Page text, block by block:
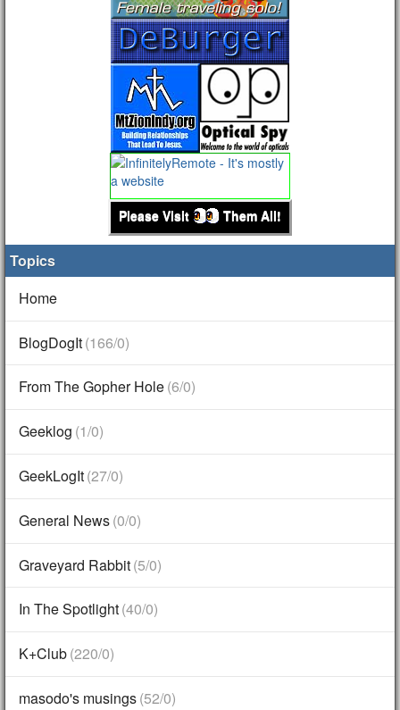
Please Visit Them All!
Topics
Home
BlogDogIt(166/0)
From The Gopher Hole(6/0)
Geeklog (1/0)
GeekLogIt(27/0)
General News(0/0)
Graveyard Rabbit(5/0)
In The Spotlight(40/0)
K+Club(220/0)
masodo's musings(52/0)